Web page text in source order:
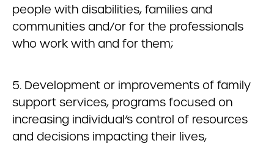
people with disabilities, families and
communities and/or for the professionals
who work with and for them;
5. Development or improvements of family
support services, programs focused on
increasing individual’s control of resources
and decisions impacting their lives,